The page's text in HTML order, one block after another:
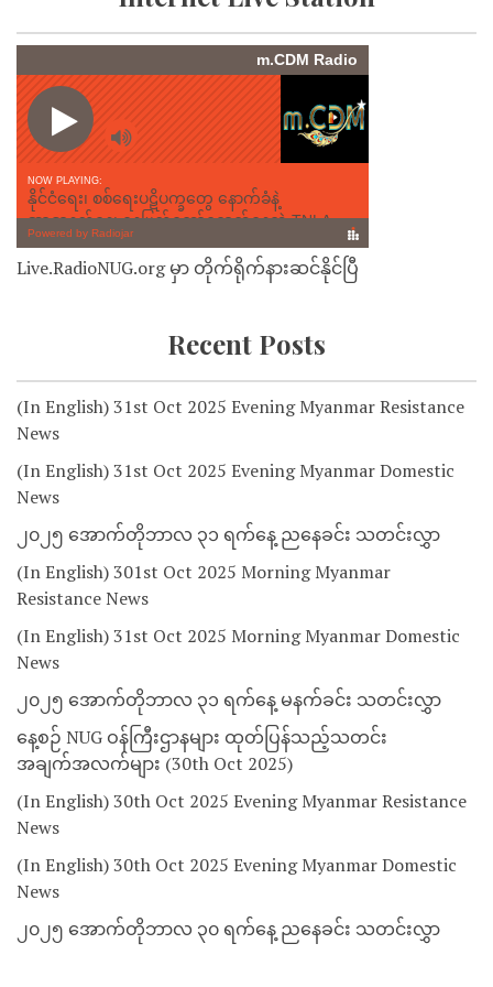
Live.RadioNUG.org မှာ တိုက်ရိုက်နားဆင်နိုင်ပြီ
Recent Posts
(In English) 31st Oct 2025 Evening Myanmar Resistance
News
(In English) 31st Oct 2025 Evening Myanmar Domestic
News
၂၀၂၅ အောက်တိုဘာလ ၃၁ ရက်နေ့ ညနေခင်း သတင်းလွှာ
(In English) 301st Oct 2025 Morning Myanmar
Resistance News
(In English) 31st Oct 2025 Morning Myanmar Domestic
News
၂၀၂၅ အောက်တိုဘာလ ၃၁ ရက်နေ့ မနက်ခင်း သတင်းလွှာ
နေ့စဉ် NUG ဝန်ကြီးဌာနများ ထုတ်ပြန်သည့်သတင်း
အချက်အလက်များ (30th Oct 2025)
(In English) 30th Oct 2025 Evening Myanmar Resistance
News
(In English) 30th Oct 2025 Evening Myanmar Domestic
News
၂၀၂၅ အောက်တိုဘာလ ၃၀ ရက်နေ့ ညနေခင်း သတင်းလွှာ